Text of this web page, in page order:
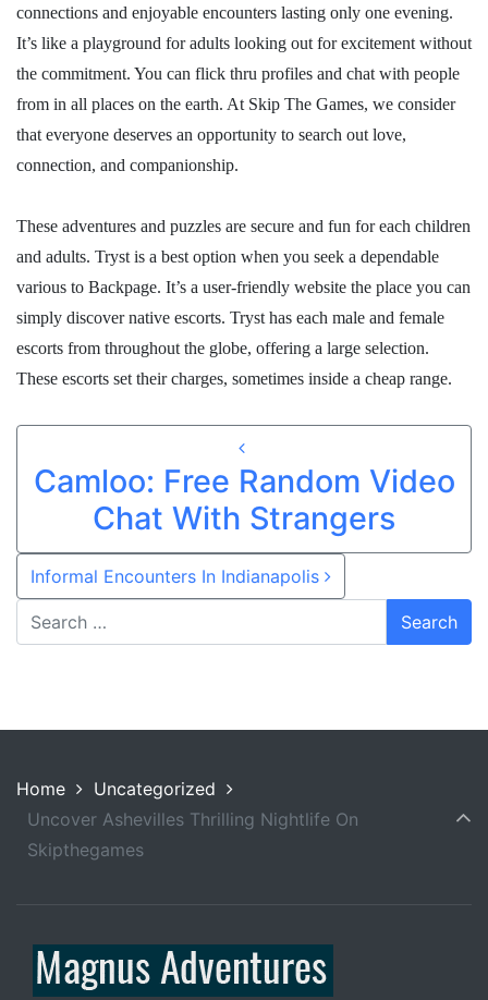
connections and enjoyable encounters lasting only one evening.
It’s like a playground for adults looking out for excitement without
the commitment. You can flick thru profiles and chat with people
from in all places on the earth. At Skip The Games, we consider
that everyone deserves an opportunity to search out love,
connection, and companionship.
These adventures and puzzles are secure and fun for each children
and adults. Tryst is a best option when you seek a dependable
various to Backpage. It’s a user-friendly website the place you can
simply discover native escorts. Tryst has each male and female
escorts from throughout the globe, offering a large selection.
These escorts set their charges, sometimes inside a cheap range.
Camloo: Free Random Video
Chat With Strangers
Informal Encounters In Indianapolis
Home
Uncategorized
Uncover Ashevilles Thrilling Nightlife On
Skipthegames